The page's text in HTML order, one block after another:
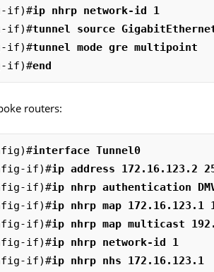
if)#ip nhrp network-id 1
if)#tunnel source
if)#tunnel mode gre multipoint
if)#end
routers:
interface Tunnel0
if)#ip address 172.16.123.2
if)#ip nhrp authentication
if)#ip nhrp map 172.16.123.1
if)#ip nhrp map multicast
if)#ip nhrp network-id 1
if)#ip nhrp nhs 172.16.123.1